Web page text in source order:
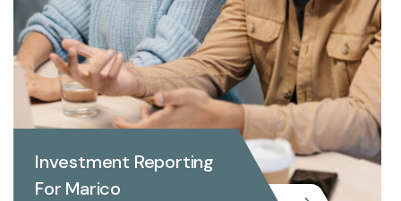
Investment Reporting
For Marico